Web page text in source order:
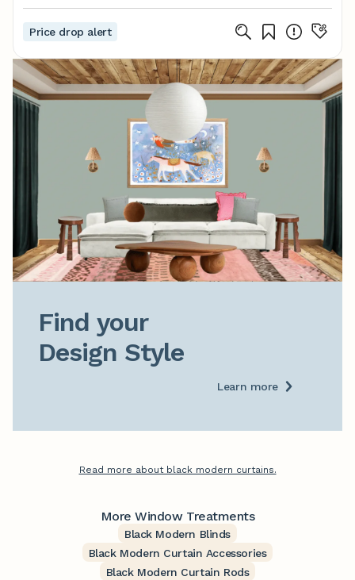
Price drop alert
Find your
Design Style
Learn more
Read more about black modern curtains.
More Window Treatments
Black Modern Blinds
Black Modern Curtain Accessories
Black Modern Curtain Rods